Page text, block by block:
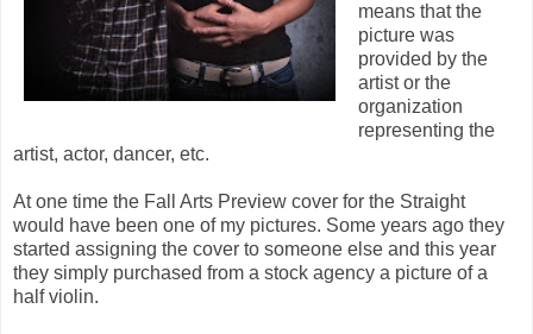
means that the
picture was
provided by the
artist or the
organization
representing the
artist, actor, dancer, etc.
At one time the Fall Arts Preview cover for the Straight
would have been one of my pictures. Some years ago they
started assigning the cover to someone else and this year
they simply purchased from a stock agency a picture of a
half violin.